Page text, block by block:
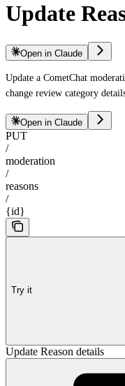
Update
Open in Claude
Update a CometChat
change review category
Open in Claude
PUT
/
moderation
/
reasons
/
{id}
Try it
Update Reason details